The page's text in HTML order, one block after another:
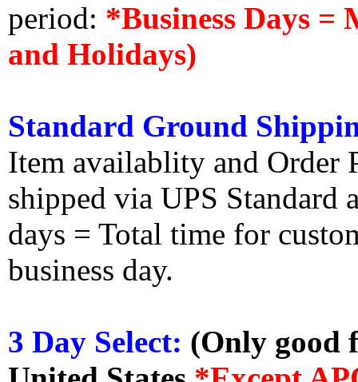
period: *Business Days =
and Holidays)
Standard Ground
Item availablity and Order
shipped via UPS Standard
days = Total time for
business day.
3 Day Select: (Only good